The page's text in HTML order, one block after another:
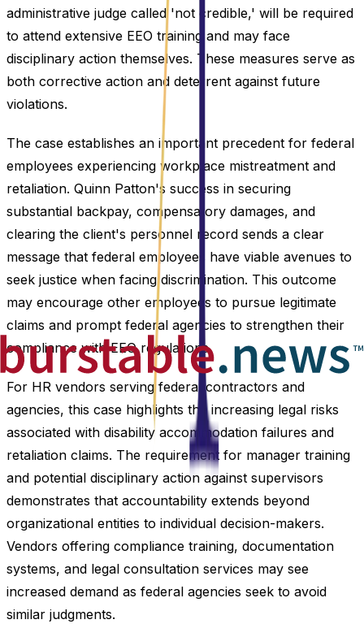
administrative judge called 'not credible,' will be required
to attend extensive EEO training and may face
disciplinary action themselves. These measures serve as
both corrective action and deterrent against future
violations.
The case establishes an important precedent for federal
employees experiencing workplace mistreatment and
retaliation. Quinn Patton's success in securing
substantial backpay, compensatory damages, and
clearing the client's personnel record sends a clear
message that federal employees have viable avenues to
seek justice when facing discrimination. This outcome
may encourage other employees to pursue legitimate
claims and prompt federal agencies to strengthen their
compliance with EEO regulations.
For HR vendors serving federal contractors and
agencies, this case highlights the increasing legal risks
associated with disability accommodation failures and
retaliation claims. The requirement for manager training
and potential disciplinary action against supervisors
demonstrates that accountability extends beyond
organizational entities to individual decision-makers.
Vendors offering compliance training, documentation
systems, and legal consultation services may see
increased demand as federal agencies seek to avoid
similar judgments.